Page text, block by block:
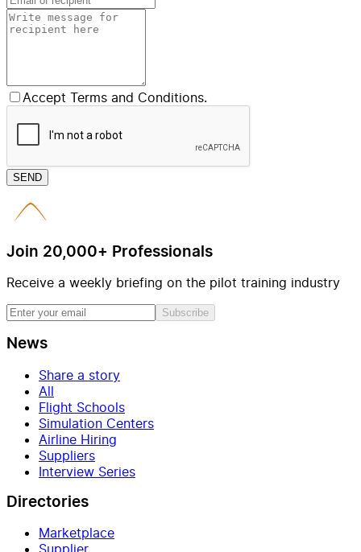
Accept Terms and Conditions.
SEND
Join 20,000+ Professionals
Receive a weekly briefing on the pilot training industry
Subscribe
News
Share a story
All
Flight Schools
Simulation Centers
Airline Hiring
Suppliers
Interview Series
Directories
Marketplace